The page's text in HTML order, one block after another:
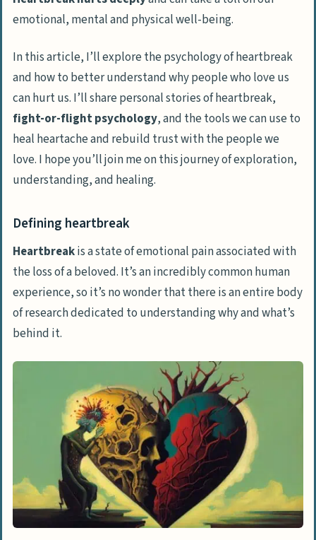
emotional, mental and physical well-being.
In this article, I’ll explore thepsychology of heartbreak
and how to better understand why people who love us
can hurt us. I’ll share personal stories of heartbreak,
fight-or-flight psychology, and the tools we can use to
heal heartache and rebuild trust with the people we
love. I hope you’ll join me on this journey of exploration,
understanding, and healing.
Defining heartbreak
Heartbreakis a state of emotional pain associated with
the loss of a beloved. It’s an incredibly common human
experience, so it’s no wonder that there is an entire body
of research dedicated to understanding why and what’s
behind it.